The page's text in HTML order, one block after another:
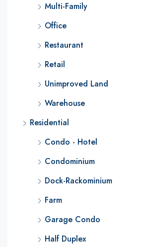
Multi-Family
Office
Restaurant
Retail
Unimproved Land
Warehouse
Residential
Condo - Hotel
Condominium
Dock-Rackominium
Farm
Garage Condo
Half Duplex